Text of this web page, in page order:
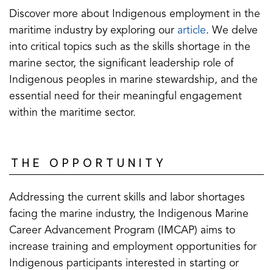
Discover more about Indigenous employment in the
maritime industry by exploring our article(opens
in
a
new
tab)
. We delve
into critical topics such as the skills shortage in the
marine sector, the significant leadership role of
Indigenous peoples in marine stewardship, and the
essential need for their meaningful engagement
within the maritime sector.
THE OPPORTUNITY
Addressing the current skills and labor shortages
facing the marine industry, the Indigenous Marine
Career Advancement Program (IMCAP) aims to
increase training and employment opportunities for
Indigenous participants interested in starting or